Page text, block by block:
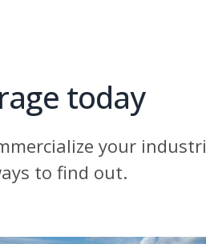
today
your
to find out.